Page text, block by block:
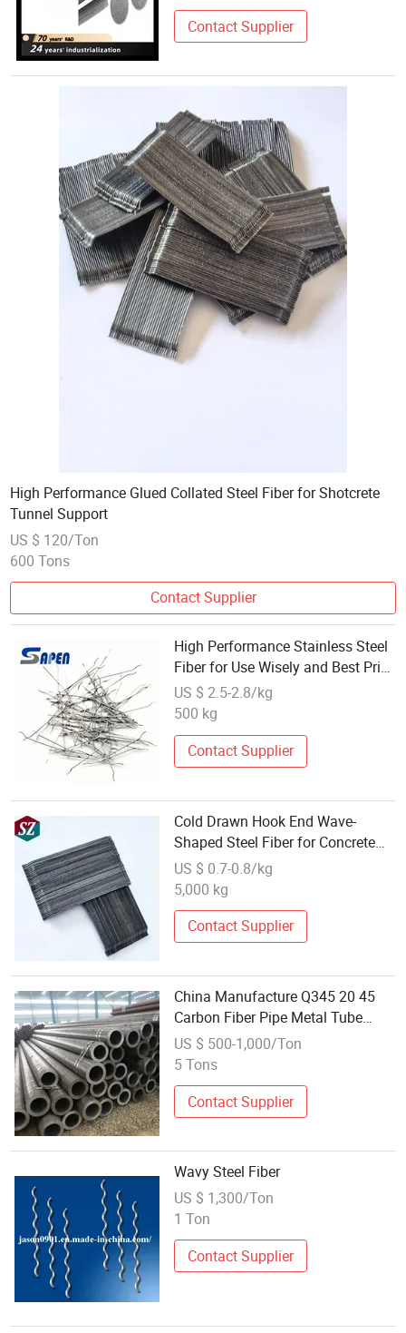
Contact Supplier
High Performance Glued Collated Steel Fiber for Shotcrete
Tunnel Support
US $ 120/Ton
600 Tons
Contact Supplier
High Performance Stainless Steel
Fiber for Use Wisely and Best Price
Building Materials
US $ 2.5-2.8/kg
500 kg
Contact Supplier
Cold Drawn Hook End Wave-
Shaped Steel Fiber for Concrete
Construction
US $ 0.7-0.8/kg
5,000 kg
Contact Supplier
China Manufacture Q345 20 45
Carbon Fiber Pipe Metal Tube
Seamless Steel Pipe
US $ 500-1,000/Ton
5 Tons
Contact Supplier
Wavy Steel Fiber
US $ 1,300/Ton
1 Ton
Contact Supplier